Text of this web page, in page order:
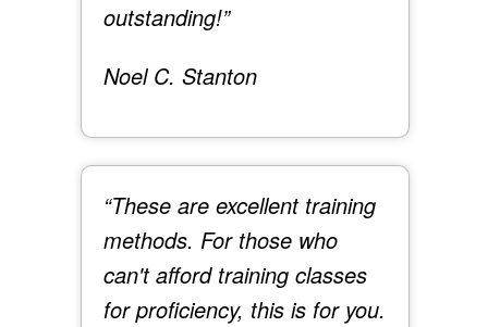
outstanding!”
Noel C. Stanton
“These are excellent training
methods. For those who
can't afford training classes
for proficiency, this is for you.